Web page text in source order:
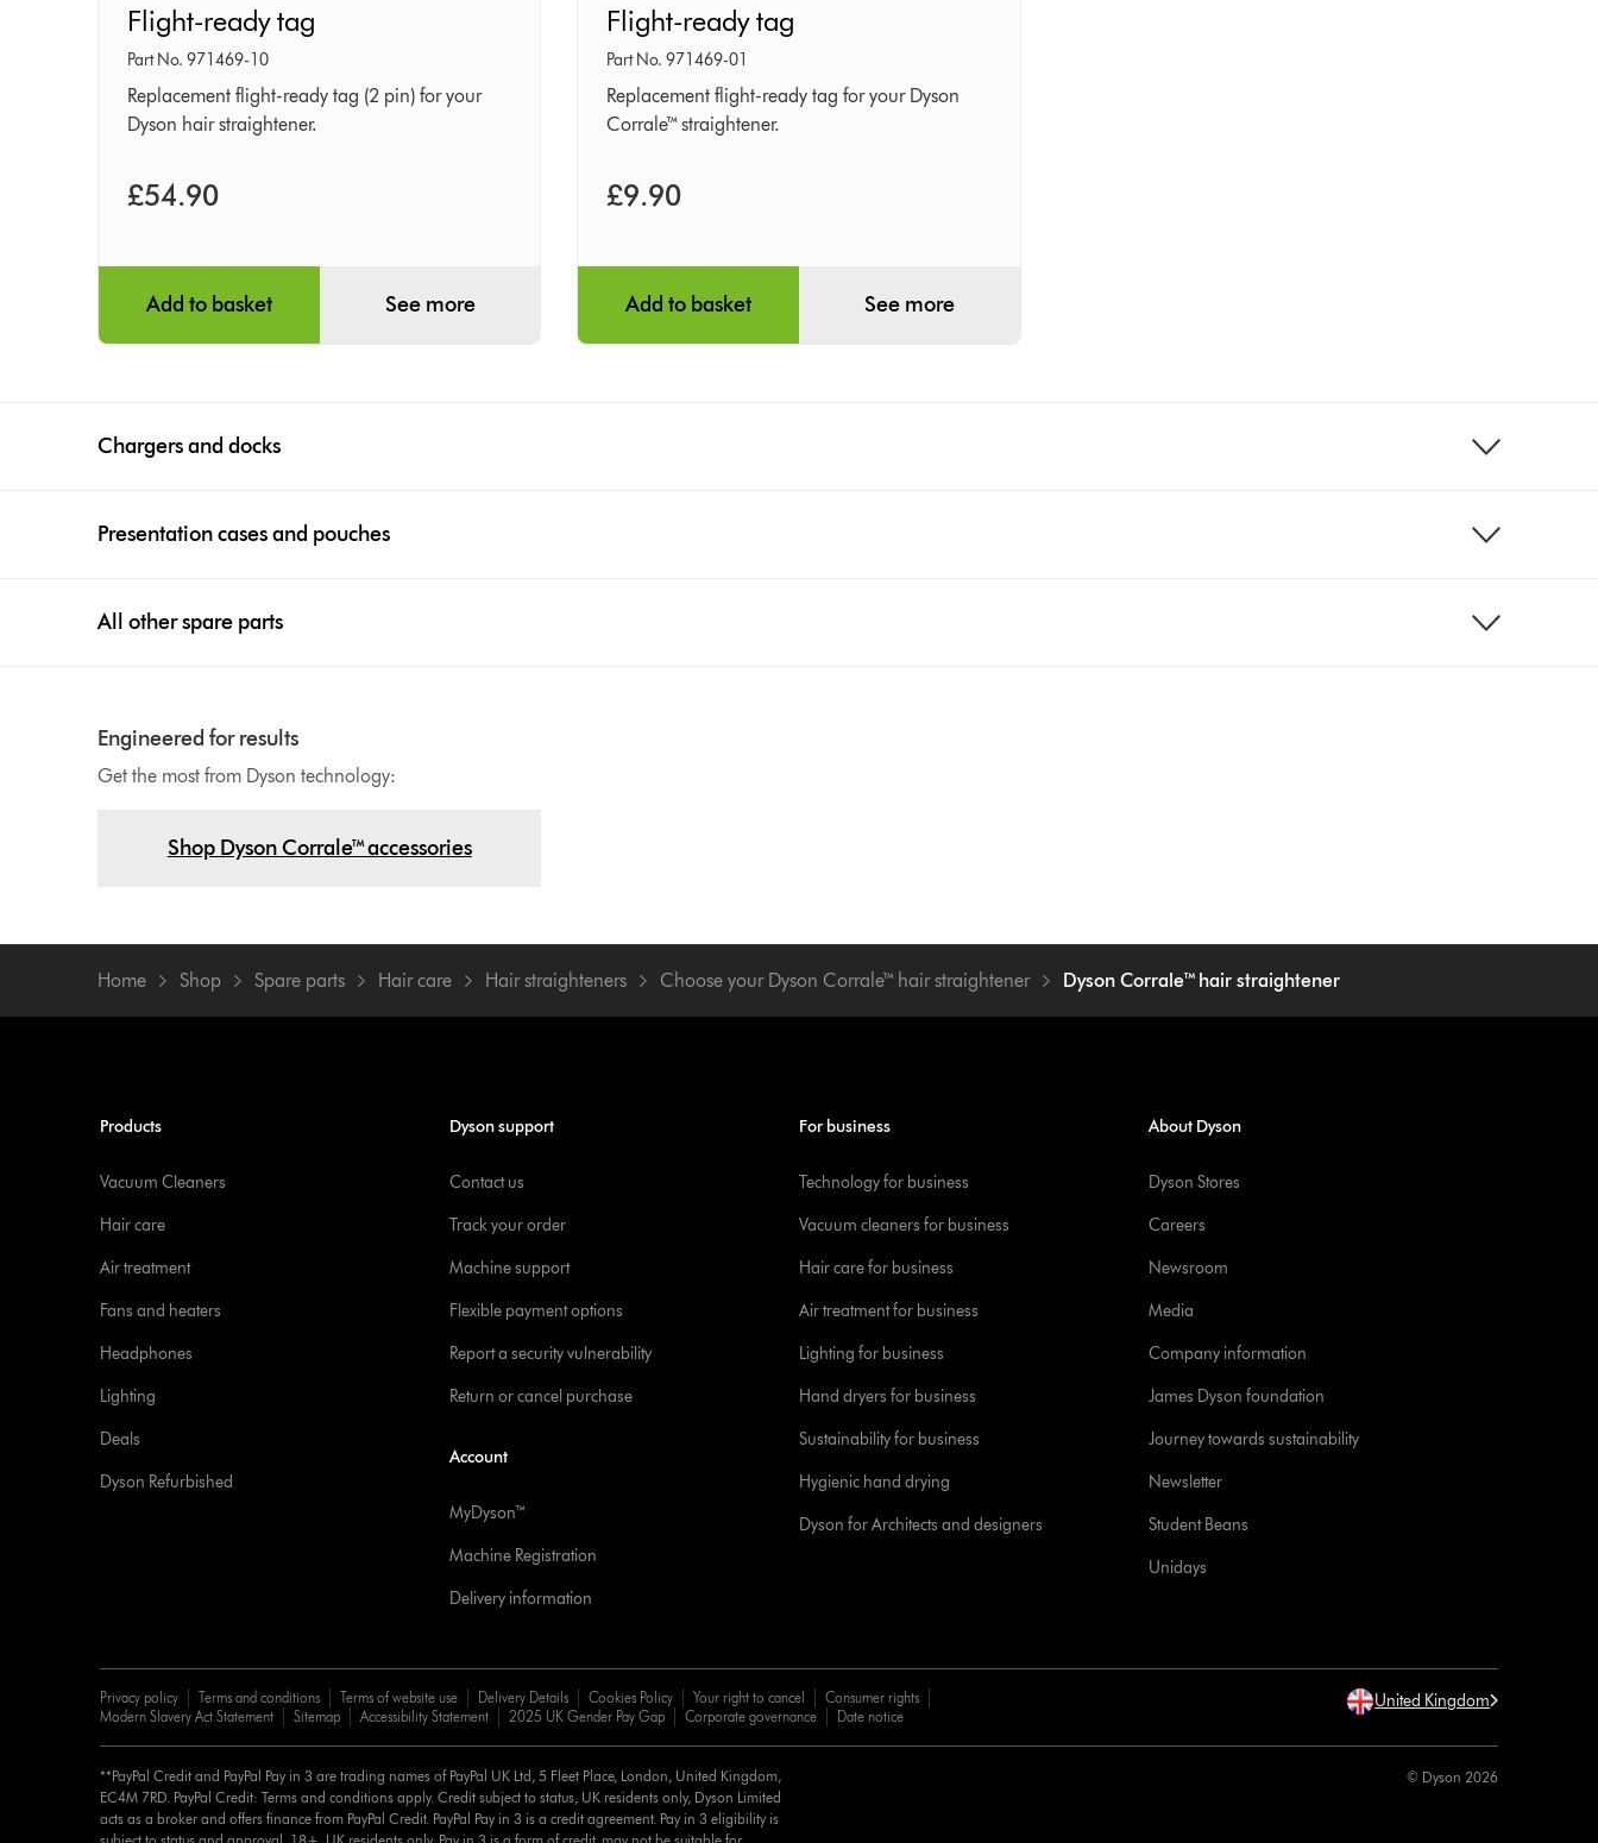
ready
tag
Flight-ready tag
Part No. 971469-10
Replacement flight-ready tag (2 pin) for your
Dyson hair straightener.
£54.90
Add to basket See more
ready
tag
Flight-ready tag
Part No. 971469-01
Replacement flight-ready tag for your Dyson
Corrale™ straightener.
£9.90
Add to basket See more
Chargers and docks
Presentation cases and pouches
All other spare parts
Engineered for results
Get the most from Dyson technology:
Shop Dyson Corrale™ accessories
Home Shop Spare parts Hair care Hair straighteners Choose your Dyson Corrale™ hair straightener Dyson Corrale™ hair straightener
Products
Vacuum Cleaners
Hair care
Air treatment
Fans and heaters
Headphones
Lighting
Deals
Dyson Refurbished
Dyson support
Contact us
Track your order
Machine support
Flexible payment options
Report a security vulnerability
Return or cancel purchase
Account
MyDyson™
Machine Registration
Delivery information
For business
Technology for business
Vacuum cleaners for business
Hair care for business
Air treatment for business
Lighting for business
Hand dryers for business
Sustainability for business
Hygienic hand drying
Dyson for Architects and designers
About Dyson
Dyson Stores
Careers
Newsroom
Media
Company information
James Dyson foundation
Journey towards sustainability
Newsletter
Student Beans
Unidays
Privacy policy Terms and conditions Terms of website use Delivery Details Cookies Policy Your right to cancel
Consumer rights
Modern Slavery Act Statement
Sitemap Accessibility Statement 2025 UK Gender Pay Gap Corporate governance Date notice
United Kingdom
**PayPal Credit and PayPal Pay in 3 are trading names of PayPal UK Ltd, 5 Fleet Place, London, United Kingdom,
EC4M 7RD. PayPal Credit: Terms and conditions apply. Credit subject to status, UK residents only, Dyson Limited
acts as a broker and offers finance from PayPal Credit. PayPal Pay in 3 is a credit agreement. Pay in 3 eligibility is
© Dyson 2026